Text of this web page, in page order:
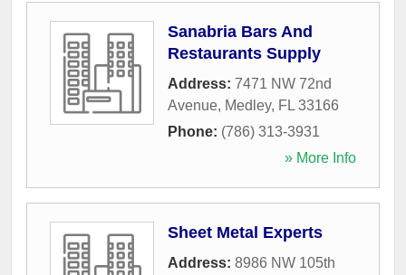
Sanabria Bars And
Restaurants Supply
Address: 7471 NW 72nd
Avenue, Medley, FL 33166
Phone: (786) 313-3931
» More Info
Sheet Metal Experts
Address: 8986 NW 105th